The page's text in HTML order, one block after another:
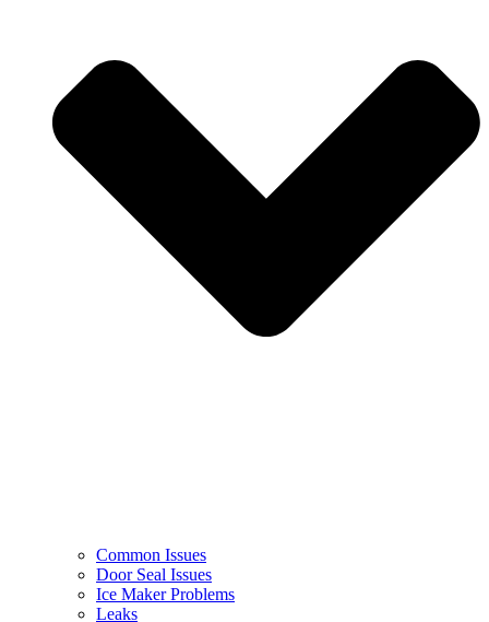
Common Issues
Door Seal Issues
Ice Maker Problems
Leaks